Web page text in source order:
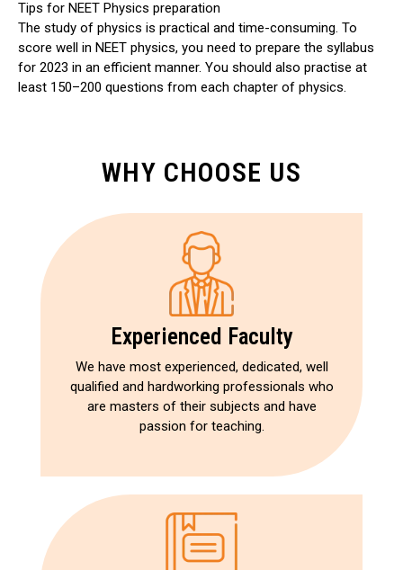
Tips for NEET Physics preparation
The study of physics is practical and time-consuming. To
score well in NEET physics, you need to prepare the syllabus
for 2023 in an efficient manner. You should also practise at
least 150–200 questions from each chapter of physics.
WHY CHOOSE US
Experienced Faculty
We have most experienced, dedicated, well
qualified and hardworking professionals who
are masters of their subjects and have
passion for teaching.